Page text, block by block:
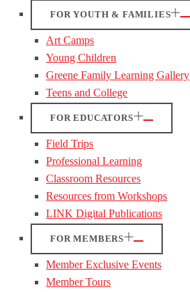
FOR YOUTH & FAMILIES
Art Camps
Young Children
Greene Family Learning Gallery
Teens and College
FOR EDUCATORS
Field Trips
Professional Learning
Classroom Resources
Resources from Workshops
LINK Digital Publications
FOR MEMBERS
Member Exclusive Events
Member Tours